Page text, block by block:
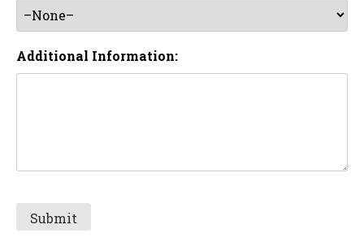
Additional Information: